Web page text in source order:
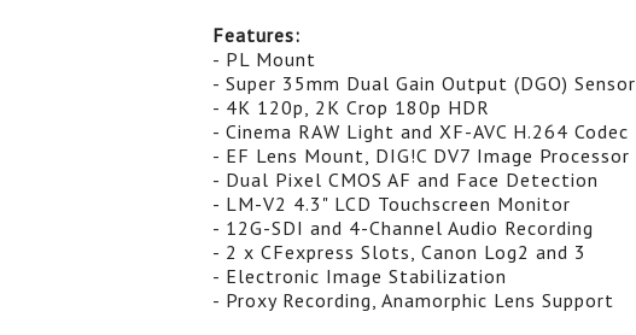
Features:
- PL Mount
- Super 35mm Dual Gain Output (DGO) Sensor
- 4K 120p, 2K Crop 180p HDR
- Cinema RAW Light and XF-AVC H.264 Codec
- EF Lens Mount, DIG!C DV7 Image Processor
- Dual Pixel CMOS AF and Face Detection
- LM-V2 4.3" LCD Touchscreen Monitor
- 12G-SDI and 4-Channel Audio Recording
- 2 x CFexpress Slots, Canon Log2 and 3
- Electronic Image Stabilization
- Proxy Recording, Anamorphic Lens Support